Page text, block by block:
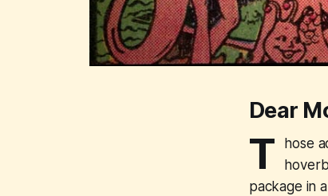
Dear
T
hose
package in